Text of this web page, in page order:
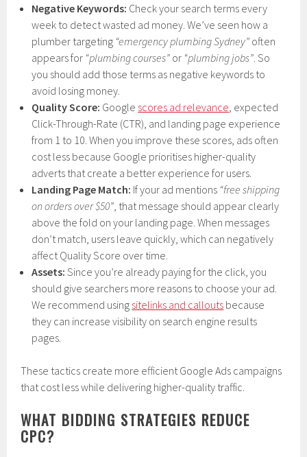
Negative Keywords: Check your search terms every
week to detect wasted ad money. We’ve seen how a
plumber targeting “emergency plumbing Sydney” often
appears for “plumbing courses” or “plumbing jobs”. So
you should add those terms as negative keywords to
avoid losing money.
Quality Score: Google scores ad relevance, expected
Click-Through-Rate (CTR), and landing page experience
from 1 to 10. When you improve these scores, ads often
cost less because Google prioritises higher-quality
adverts that create a better experience for users.
Landing Page Match: If your ad mentions “free shipping
on orders over $50”, that message should appear clearly
above the fold on your landing page. When messages
don’t match, users leave quickly, which can negatively
affect Quality Score over time.
Assets: Since you’re already paying for the click, you
should give searchers more reasons to choose your ad.
We recommend using sitelinks and callouts because
they can increase visibility on search engine results
pages.
These tactics create more efficient Google Ads campaigns
that cost less while delivering higher-quality traffic.
WHAT BIDDING STRATEGIES REDUCE
CPC?